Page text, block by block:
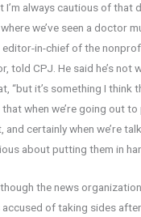
I’m always cautious of that
we’ve seen a doctor
editor-in-chief of the
told CPJ. He said he’s not
“but it’s something I think
when we’re going out
certainly when we’re
about putting them in
the news
of taking sides